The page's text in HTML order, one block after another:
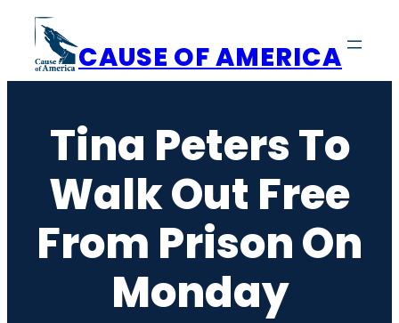
content
CAUSE OF AMERICA
Tina Peters To
Walk Out Free
From Prison On
Monday